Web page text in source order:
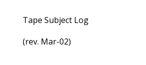
Tape Subject Log
(rev. Mar-02)